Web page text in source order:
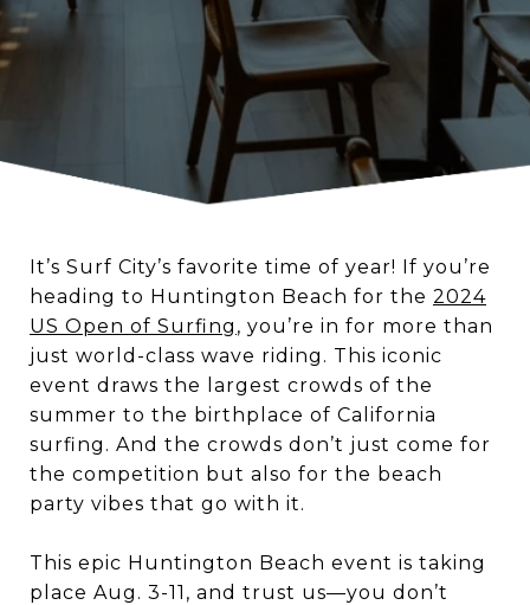
It’s Surf City’s favorite time of year! If you’re
heading to Huntington Beach for the 2024
US Open of Surfing , you’re in for more than
just world-class wave riding. This iconic
event draws the largest crowds of the
summer to the birthplace of California
surfing. And the crowds don’t just come for
the competition but also for the beach
party vibes that go with it.
This epic Huntington Beach event is taking
place Aug. 3-11, and trust us—you don’t